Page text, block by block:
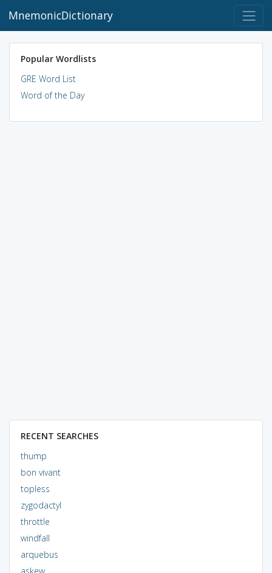
MnemonicDictionary
Popular Wordlists
GRE Word List
Word of the Day
RECENT SEARCHES
thump
bon vivant
topless
zygodactyl
throttle
windfall
arquebus
askew